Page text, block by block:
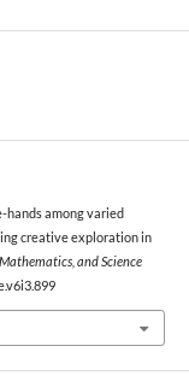
hands among varied
creative exploration in
and Science